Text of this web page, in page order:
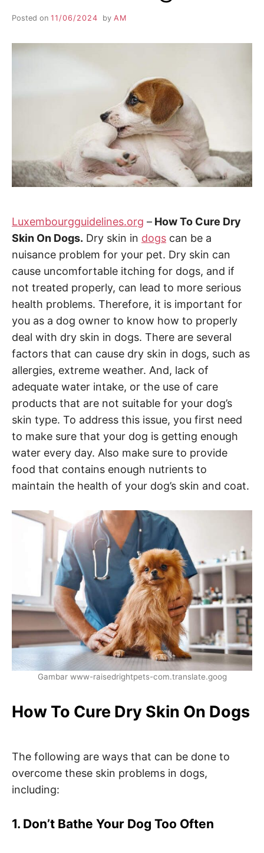
Posted on 11/06/2024 by AM
Luxembourgguidelines.org – How To Cure Dry
Skin On Dogs. Dry skin in dogs can be a
nuisance problem for your pet. Dry skin can
cause uncomfortable itching for dogs, and if
not treated properly, can lead to more serious
health problems. Therefore, it is important for
you as a dog owner to know how to properly
deal with dry skin in dogs. There are several
factors that can cause dry skin in dogs, such as
allergies, extreme weather. And, lack of
adequate water intake, or the use of care
products that are not suitable for your dog’s
skin type. To address this issue, you first need
to make sure that your dog is getting enough
water every day. Also make sure to provide
food that contains enough nutrients to
maintain the health of your dog’s skin and coat.
Gambar www-raisedrightpets-com.translate.goog
How To Cure Dry Skin On Dogs
The following are ways that can be done to
overcome these skin problems in dogs,
including:
1. Don’t Bathe Your Dog Too Often